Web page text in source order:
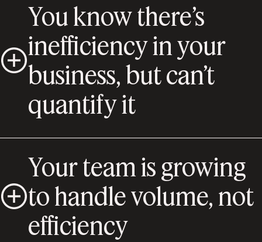
You know there’s
inefficiency in your
business, but can’t
quantify it
Your team is growing
to handle volume, not
efficiency